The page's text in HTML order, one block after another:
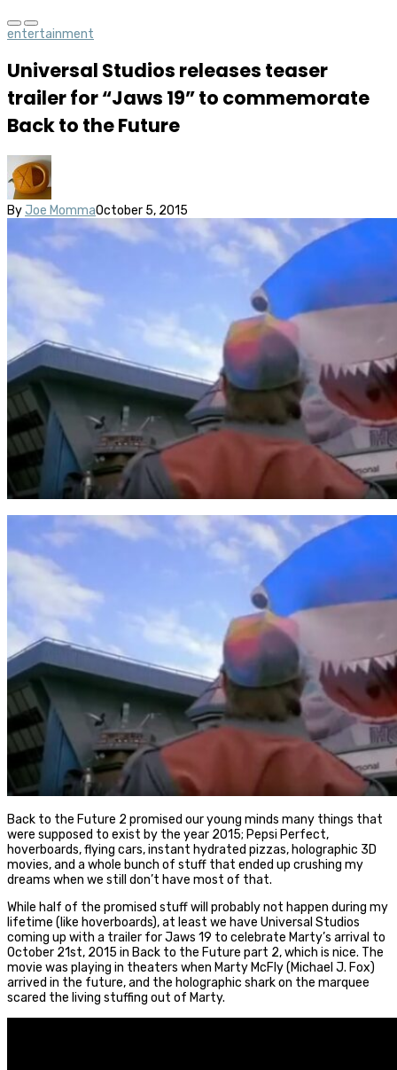
entertainment
Universal Studios releases teaser
trailer for “Jaws 19” to commemorate
Back to the Future
By Joe MommaOctober 5, 2015
Back to the Future 2 promised our young minds many things that
were supposed to exist by the year 2015; Pepsi Perfect,
hoverboards, flying cars, instant hydrated pizzas, holographic 3D
movies, and a whole bunch of stuff that ended up crushing my
dreams when we still don’t have most of that.
While half of the promised stuff will probably not happen during my
lifetime (like hoverboards), at least we have Universal Studios
coming up with a trailer for Jaws 19 to celebrate Marty’s arrival to
October 21st, 2015 in Back to the Future part 2, which is nice. The
movie was playing in theaters when Marty McFly (Michael J. Fox)
arrived in the future, and the holographic shark on the marquee
scared the living stuffing out of Marty.